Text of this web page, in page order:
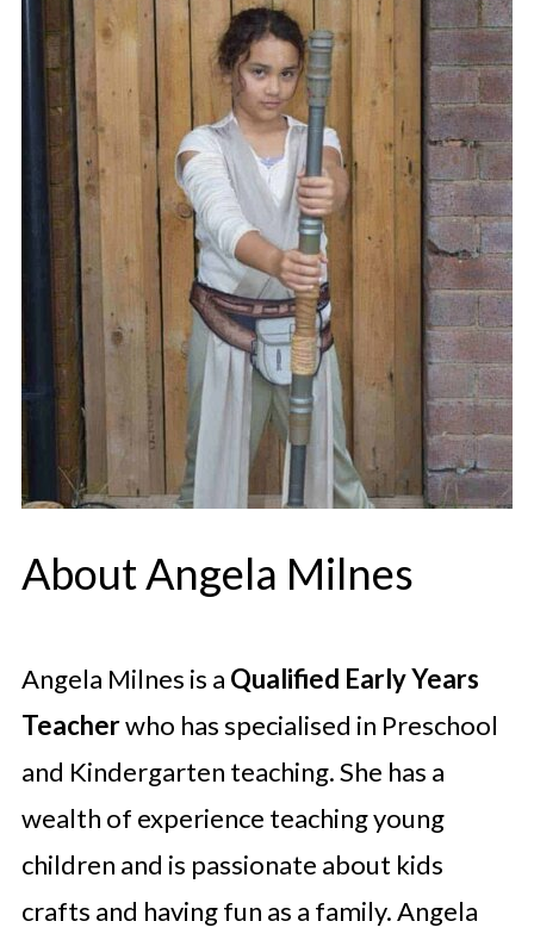
About Angela Milnes
Angela Milnes is a Qualified Early Years
Teacherwho has specialised in Preschool
and Kindergarten teaching. She has a
wealth of experience teaching young
children and is passionate about kids
crafts and having fun as a family. Angela